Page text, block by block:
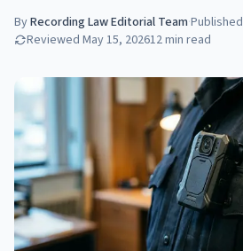
ByRecording Law Editorial Team·Published
Reviewed May 15, 202612min read